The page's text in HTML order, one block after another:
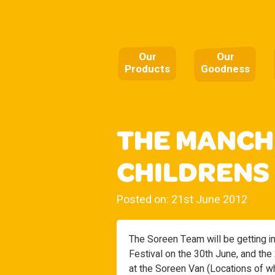
Our
Products
Our
Goodness
THE
Posted on: 21st June 2012
The Soreen Team will be getting
Festival on the 30th June, and
at the Soreen Van (Locations of